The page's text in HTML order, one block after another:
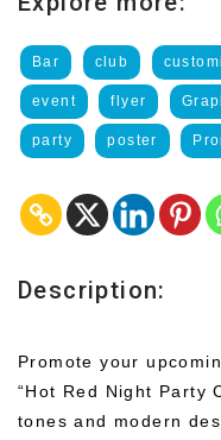
Bar club
event flyer
party poster
Description:
Promote your
“Hot Red Night Party
tones and modern